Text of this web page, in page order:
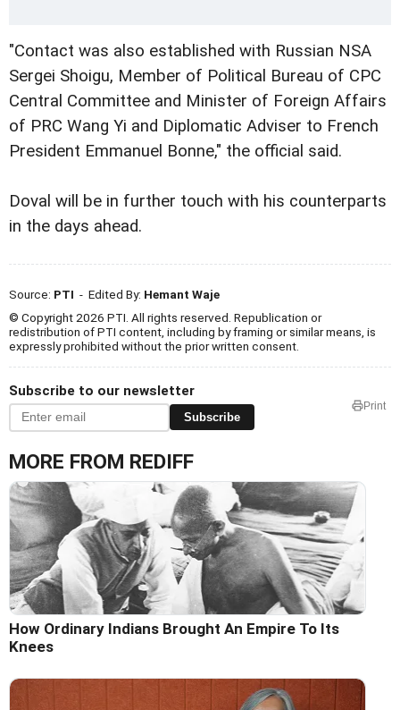
"Contact was also established with Russian NSA
Sergei Shoigu, Member of Political Bureau of CPC
Central Committee and Minister of Foreign Affairs
of PRC Wang Yi and Diplomatic Adviser to French
President Emmanuel Bonne," the official said.
Doval will be in further touch with his counterparts
in the days ahead.
Source: PTI - Edited By: Hemant Waje
© Copyright 2026 PTI. All rights reserved. Republication or
redistribution of PTI content, including by framing or similar means, is
expressly prohibited without the prior written consent.
Subscribe to our newsletter
Subscribe
Print
MORE FROM REDIFF
How Ordinary Indians Brought An Empire To Its
Knees